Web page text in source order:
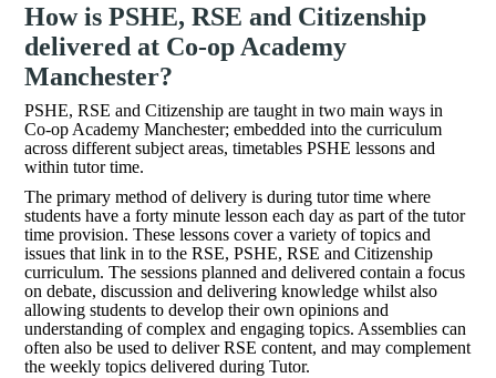
How is PSHE, RSE and Citizenship
delivered at Co-op Academy
Manchester?
PSHE, RSE and Citizenship are taught in two main ways in
Co-op Academy Manchester; embedded into the curriculum
across different subject areas, timetables PSHE lessons and
within tutor time.
The primary method of delivery is during tutor time where
students have a forty minute lesson each day as part of the tutor
time provision. These lessons cover a variety of topics and
issues that link in to the RSE, PSHE, RSE and Citizenship
curriculum. The sessions planned and delivered contain a focus
on debate, discussion and delivering knowledge whilst also
allowing students to develop their own opinions and
understanding of complex and engaging topics. Assemblies can
often also be used to deliver RSE content, and may complement
the weekly topics delivered during Tutor.